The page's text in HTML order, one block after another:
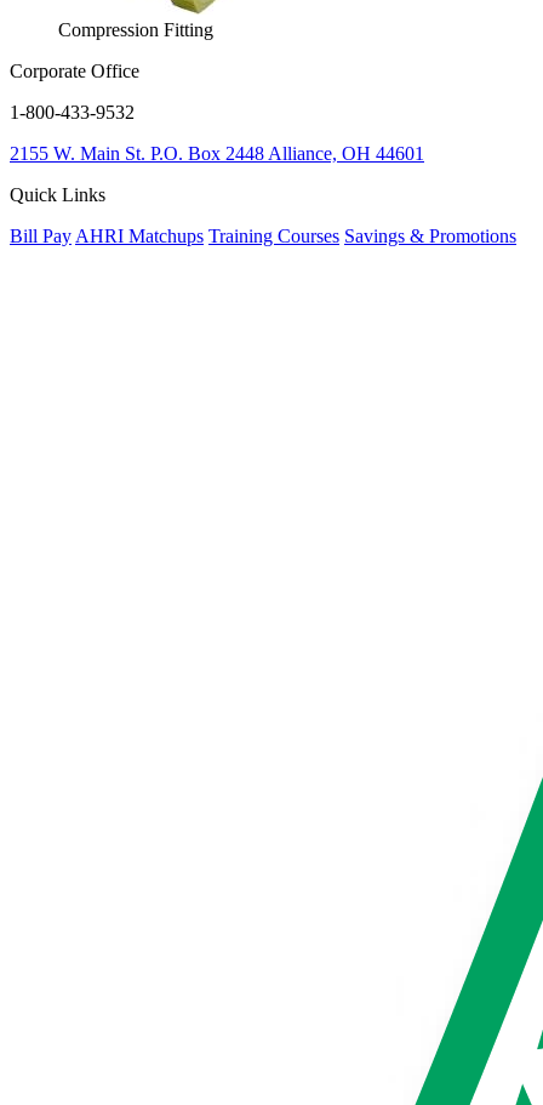
Compression Fitting
Corporate Office
1-800-433-9532
2155 W. Main St. P.O. Box 2448 Alliance, OH 44601
Quick Links
Bill Pay AHRI Matchups Training Courses Savings & Promotions